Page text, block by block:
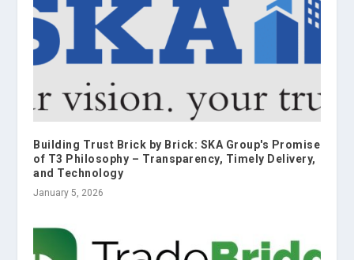
Building Trust Brick by Brick: SKA Group's Promise
of T3 Philosophy – Transparency, Timely Delivery,
and Technology
January 5, 2026